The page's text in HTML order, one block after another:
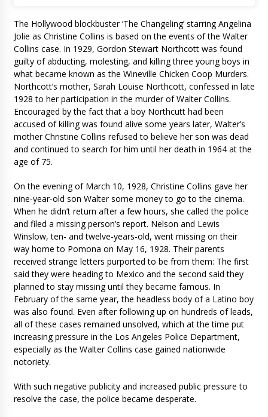
The Hollywood blockbuster ‘The Changeling’ starring Angelina
Jolie as Christine Collins is based on the events of the Walter
Collins case. In 1929, Gordon Stewart Northcott was found
guilty of abducting, molesting, and killing three young boys in
what became known as the Wineville Chicken Coop Murders.
Northcott’s mother, Sarah Louise Northcott, confessed in late
1928 to her participation in the murder of Walter Collins.
Encouraged by the fact that a boy Northcutt had been
accused of killing was found alive some years later, Walter’s
mother Christine Collins refused to believe her son was dead
and continued to search for him until her death in 1964 at the
age of 75.
On the evening of March 10, 1928, Christine Collins gave her
nine-year-old son Walter some money to go to the cinema.
When he didn’t return after a few hours, she called the police
and filed a missing person’s report. Nelson and Lewis
Winslow, ten- and twelve-years-old, went missing on their
way home to Pomona on May 16, 1928. Their parents
received strange letters purported to be from them: The first
said they were heading to Mexico and the second said they
planned to stay missing until they became famous. In
February of the same year, the headless body of a Latino boy
was also found. Even after following up on hundreds of leads,
all of these cases remained unsolved, which at the time put
increasing pressure in the Los Angeles Police Department,
especially as the Walter Collins case gained nationwide
notoriety.
With such negative publicity and increased public pressure to
resolve the case, the police became desperate.